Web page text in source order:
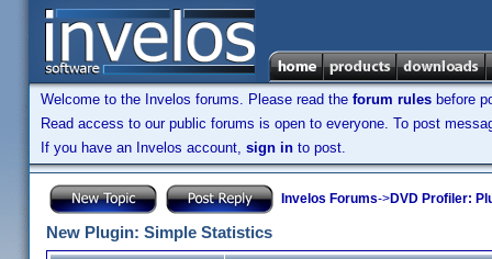
Welcome to the Invelos forums. Please read the forum rules before
Read access to our public forums is open to everyone. To post
If you have an Invelos account, sign in to post.
Invelos Forums->DVD Profiler:
New Plugin: Simple Statistics